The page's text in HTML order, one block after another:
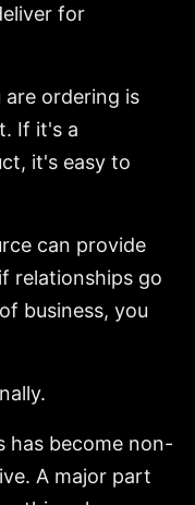
for
ordering is
If it's a
it's easy to
can provide
relationships go
business, you
has become non-
A major part